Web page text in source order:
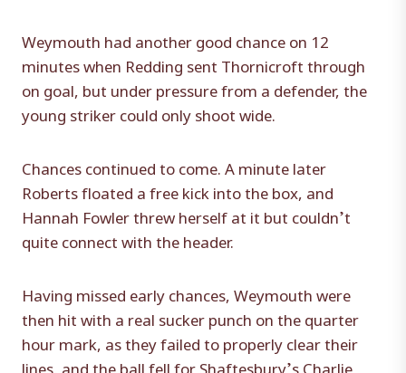
Weymouth had another good chance on 12
minutes when Redding sent Thornicroft through
on goal, but under pressure from a defender, the
young striker could only shoot wide.
Chances continued to come. A minute later
Roberts floated a free kick into the box, and
Hannah Fowler threw herself at it but couldn’t
quite connect with the header.
Having missed early chances, Weymouth were
then hit with a real sucker punch on the quarter
hour mark, as they failed to properly clear their
lines, and the ball fell for Shaftesbury’s Charlie